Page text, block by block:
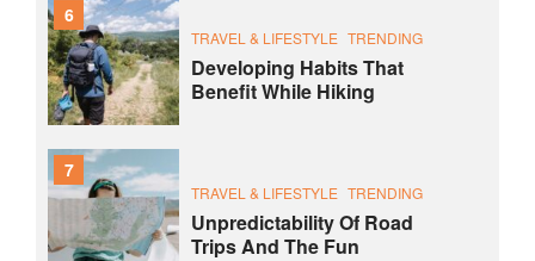
6
TRAVEL & LIFESTYLE TRENDING
Developing Habits That
Benefit While Hiking
7
TRAVEL & LIFESTYLE TRENDING
Unpredictability Of Road
Trips And The Fun